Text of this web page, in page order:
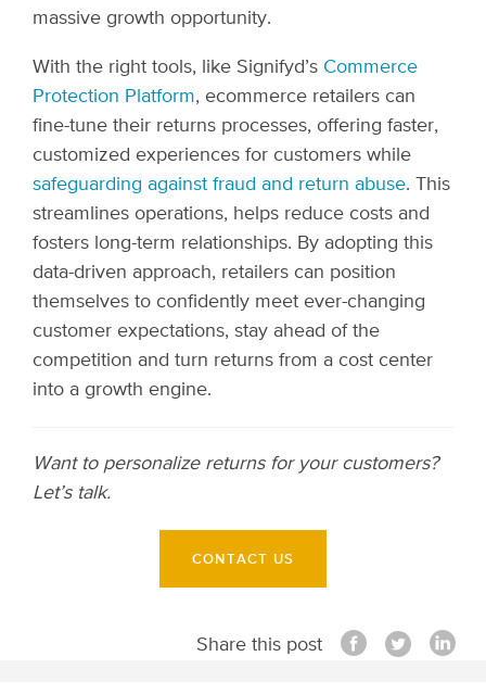
massive growth opportunity.
With the right tools, like Signifyd’s Commerce
Protection Platform, ecommerce retailers can
fine-tune their returns processes, offering faster,
customized experiences for customers while
safeguarding against fraud and return abuse. This
streamlines operations, helps reduce costs and
fosters long-term relationships. By adopting this
data-driven approach, retailers can position
themselves to confidently meet ever-changing
customer expectations, stay ahead of the
competition and turn returns from a cost center
into a growth engine.
Want to personalize returns for your customers?
Let’s talk.
CONTACT US
Share this post